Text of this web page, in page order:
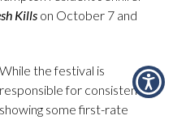
Kills on October 7 and
While the festival is
responsible for consistently
showing some first-rate